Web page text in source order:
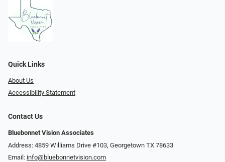
Quick Links
About Us
Accessibility Statement
Contact Us
Bluebonnet Vision Associates
Address: 4859 Williams Drive #103, Georgetown TX 78633
Email: info@bluebonnetvision.com